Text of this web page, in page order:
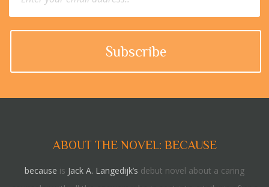
ABOUT THE NOVEL: BECAUSE
because is Jack A. Langedijk’s debut novel about a caring